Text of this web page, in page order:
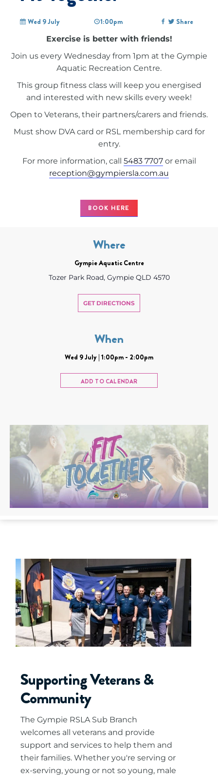
Wed 9 July 1:00pm Share
Exercise is better with friends!
Join us every Wednesday from 1pm at the Gympie
Aquatic Recreation Centre.
This group fitness class will keep you energised
and interested with new skills every week!
Open to Veterans, their partners/carers and friends.
Must show DVA card or RSL membership card for
entry.
For more information, call 5483 7707or email
reception@gympiersla.com.au
BOOK HERE
Where
Gympie Aquatic Centre
Tozer Park Road, Gympie QLD 4570
GET DIRECTIONS
When
Wed 9 July | 1:00pm - 2:00pm
ADD TO CALENDAR
Supporting Veterans &
Community
The Gympie RSLA Sub Branch
welcomes all veterans and provide
support and services to help them and
their families. Whether you're serving or
ex-serving, young or not so young, male